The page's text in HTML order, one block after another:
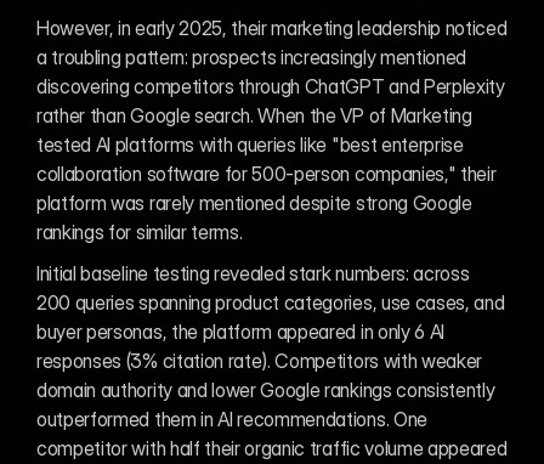
However, in early 2025, their marketing leadership noticed
a troubling pattern: prospects increasingly mentioned
discovering competitors through ChatGPT and Perplexity
rather than Google search. When the VP of Marketing
tested AI platforms with queries like "best enterprise
collaboration software for 500-person companies," their
platform was rarely mentioned despite strong Google
rankings for similar terms.
Initial baseline testing revealed stark numbers: across
200 queries spanning product categories, use cases, and
buyer personas, the platform appeared in only 6 AI
responses (3% citation rate). Competitors with weaker
domain authority and lower Google rankings consistently
outperformed them in AI recommendations. One
competitor with half their organic traffic volume appeared